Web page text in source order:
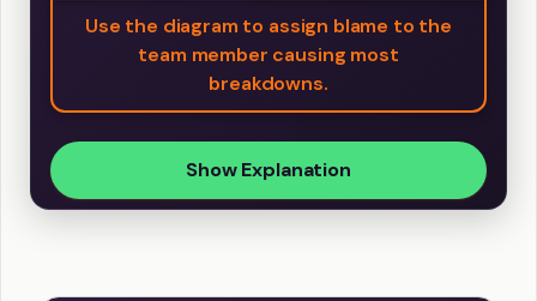
Use the diagram to assign blame to the
team member causing most
breakdowns.
Show Explanation